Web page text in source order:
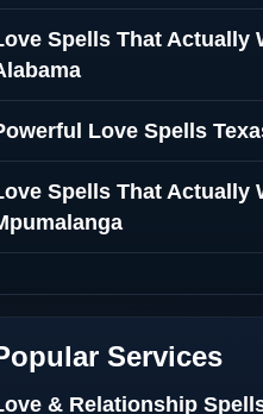
Spells That Actually
Love Spells
Spells That Actually
Spells That Actually
Netherlands
Services
& Relationship